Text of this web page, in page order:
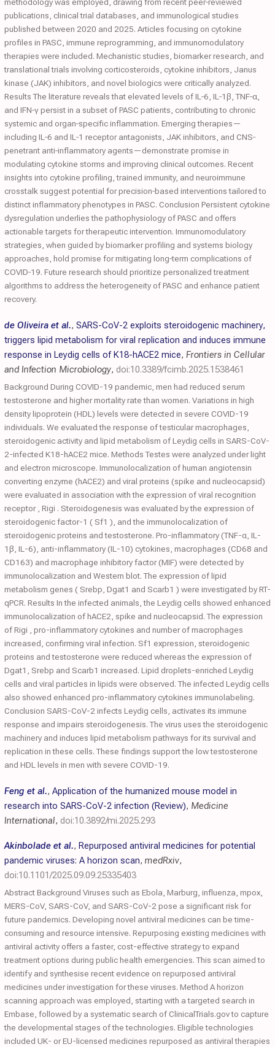
publications, clinical trial databases, and immunological studies
published between 2020 and 2025. Articles focusing on cytokine
profiles in PASC, immune reprogramming, and immunomodulatory
therapies were included. Mechanistic studies, biomarker research, and
translational trials involving corticosteroids, cytokine inhibitors, Janus
kinase (JAK) inhibitors, and novel biologics were critically analyzed.
Results The literature reveals that elevated levels of IL‐6, IL‐1β, TNF‐α,
and IFN‐γ persist in a subset of PASC patients, contributing to chronic
systemic and organ‐specific inflammation. Emerging therapies—
including IL‐6 and IL‐1 receptor antagonists, JAK inhibitors, and CNS‐
penetrant anti‐inflammatory agents—demonstrate promise in
modulating cytokine storms and improving clinical outcomes. Recent
insights into cytokine profiling, trained immunity, and neuroimmune
crosstalk suggest potential for precision‐based interventions tailored to
distinct inflammatory phenotypes in PASC. Conclusion Persistent cytokine
dysregulation underlies the pathophysiology of PASC and offers
actionable targets for therapeutic intervention. Immunomodulatory
strategies, when guided by biomarker profiling and systems biology
approaches, hold promise for mitigating long‐term complications of
COVID‐19. Future research should prioritize personalized treatment
algorithms to address the heterogeneity of PASC and enhance patient
recovery.
de Oliveira et al., SARS-CoV-2 exploits steroidogenic machinery,
triggers lipid metabolism for viral replication and induces immune
response in Leydig cells of K18-hACE2 mice, Frontiers in Cellular
and Infection Microbiology, doi:10.3389/fcimb.2025.1538461
Background During COVID-19 pandemic, men had reduced serum
testosterone and higher mortality rate than women. Variations in high
density lipoprotein (HDL) levels were detected in severe COVID-19
individuals. We evaluated the response of testicular macrophages,
steroidogenic activity and lipid metabolism of Leydig cells in SARS-CoV-
2-infected K18-hACE2 mice. Methods Testes were analyzed under light
and electron microscope. Immunolocalization of human angiotensin
converting enzyme (hACE2) and viral proteins (spike and nucleocapsid)
were evaluated in association with the expression of viral recognition
receptor , Rigi . Steroidogenesis was evaluated by the expression of
steroidogenic factor-1 ( Sf1 ), and the immunolocalization of
steroidogenic proteins and testosterone. Pro-inflammatory (TNF-α, IL-
1β, IL-6), anti-inflammatory (IL-10) cytokines, macrophages (CD68 and
CD163) and macrophage inhibitory factor (MIF) were detected by
immunolocalization and Western blot. The expression of lipid
metabolism genes ( Srebp, Dgat1 and Scarb1 ) were investigated by RT-
qPCR. Results In the infected animals, the Leydig cells showed enhanced
immunolocalization of hACE2, spike and nucleocapsid. The expression
of Rigi , pro-inflammatory cytokines and number of macrophages
increased, confirming viral infection. Sf1 expression, steroidogenic
proteins and testosterone were reduced whereas the expression of
Dgat1, Srebp and Scarb1 increased. Lipid droplets-enriched Leydig
cells and viral particles in lipids were observed. The infected Leydig cells
also showed enhanced pro-inflammatory cytokines immunolabeling.
Conclusion SARS-CoV-2 infects Leydig cells, activates its immune
response and impairs steroidogenesis. The virus uses the steroidogenic
machinery and induces lipid metabolism pathways for its survival and
replication in these cells. These findings support the low testosterone
and HDL levels in men with severe COVID-19.
Feng et al., Application of the humanized mouse model in
research into SARS-CoV-2 infection (Review), Medicine
International, doi:10.3892/mi.2025.293
Akinbolade et al., Repurposed antiviral medicines for potential
pandemic viruses: A horizon scan, medRxiv,
doi:10.1101/2025.09.09.25335403
Abstract Background Viruses such as Ebola, Marburg, influenza, mpox,
MERS-CoV, SARS-CoV, and SARS-CoV-2 pose a significant risk for
future pandemics. Developing novel antiviral medicines can be time-
consuming and resource intensive. Repurposing existing medicines with
antiviral activity offers a faster, cost-effective strategy to expand
treatment options during public health emergencies. This scan aimed to
identify and synthesise recent evidence on repurposed antiviral
medicines under investigation for these viruses. Method A horizon
scanning approach was employed, starting with a targeted search in
Embase, followed by a systematic search of ClinicalTrials.gov to capture
the developmental stages of the technologies. Eligible technologies
included UK- or EU-licensed medicines repurposed as antiviral therapies